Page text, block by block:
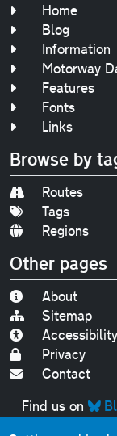
Home
Blog
Information
Motorway
Features
Fonts
Links
Browse by
Routes
Tags
Regions
Other pages
About
Sitemap
Accessibility
Privacy
Contact
Find us on